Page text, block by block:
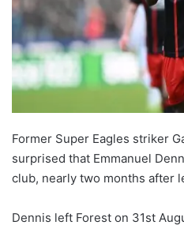
Former Super Eagles striker
surprised that Emmanuel
club, nearly two months after
Dennis left Forest on 31st